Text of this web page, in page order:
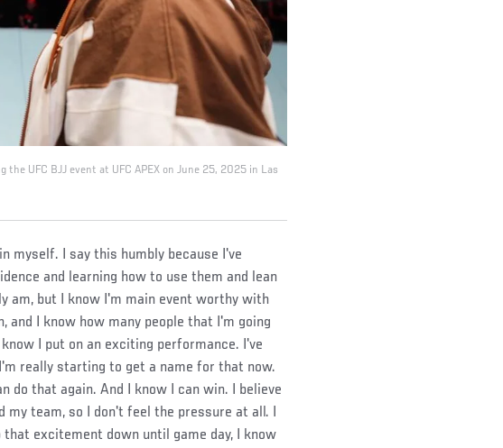
UFC BJJ event at UFC APEX on June 25, 2025 in Las
myself. I say this humbly because I've
and learning how to use them and lean
am, but I know I'm main event worthy with
I know how many people that I'm going
I put on an exciting performance. I've
really starting to get a name for that now.
do that again. And I know I can win. I believe
my team, so I don't feel the pressure at all. I
excitement down until game day, I know